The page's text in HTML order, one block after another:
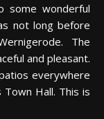
some wonderful
not long before
The
and pleasant.
everywhere
Town Hall. This is